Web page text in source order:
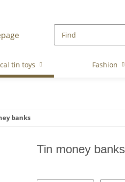
tin toys Fashion
banks
Tin money banks